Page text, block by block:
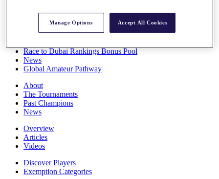
Overview
Race to Dubai Rankings Bonus Pool
News
Global Amateur Pathway
About
The Tournaments
Past Champions
News
Overview
Articles
Videos
Discover Players
Exemption Categories
Manage Options Accept All Cookies